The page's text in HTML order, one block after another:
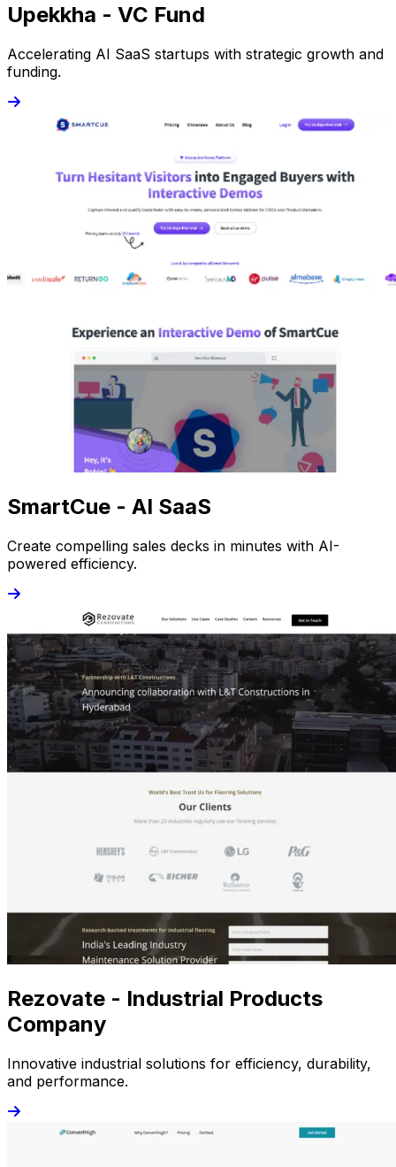
Upekkha - VC Fund
Accelerating AI SaaS startups with strategic growth and
funding.
SmartCue - AI SaaS
Create compelling sales decks in minutes with AI-
powered efficiency.
Rezovate - Industrial Products
Company
Innovative industrial solutions for efficiency, durability,
and performance.